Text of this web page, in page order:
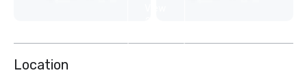
Location